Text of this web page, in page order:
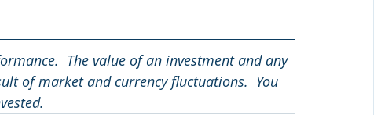
The value of an investment and any
of market and currency fluctuations.  You